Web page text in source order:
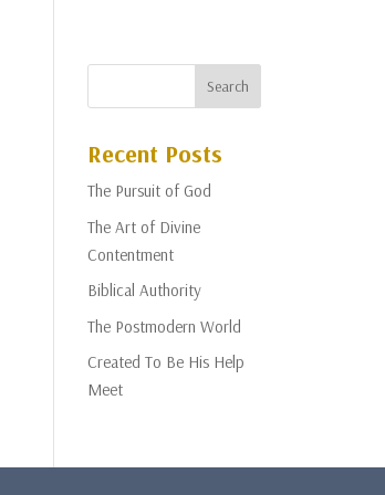
Recent Posts
The Pursuit of God
The Art of Divine
Contentment
Biblical Authority
The Postmodern World
Created To Be His Help
Meet